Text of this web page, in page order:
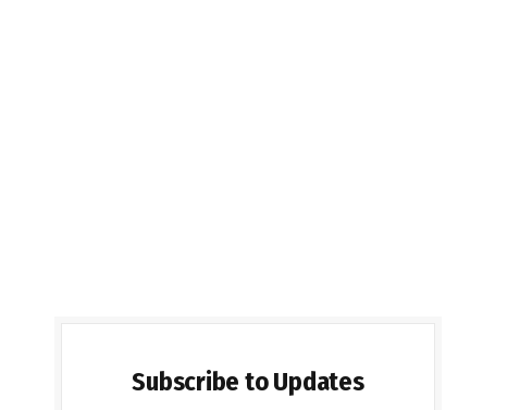
Subscribe to Updates